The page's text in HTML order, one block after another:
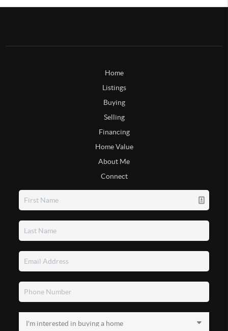
Home
Listings
Buying
Selling
Financing
Home Value
About Me
Connect